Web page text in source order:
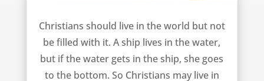
Christians should live in the world but not
be filled with it. A ship lives in the water,
but if the water gets in the ship, she goes
to the bottom. So Christians may live in